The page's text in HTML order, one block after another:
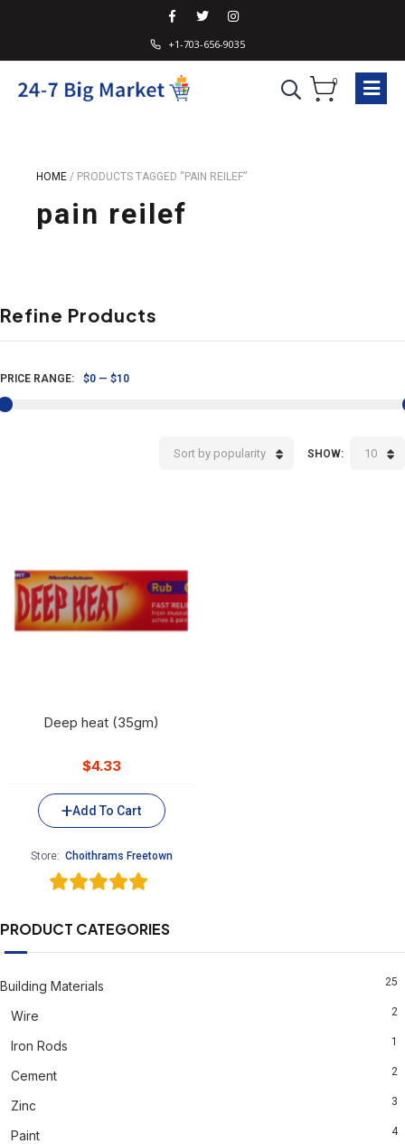
+1-703-656-9035
0
HOME / PRODUCTS TAGGED “PAIN REILEF”
pain reilef
Refine Products
PRICE RANGE: $0 — $10
SHOW: 10
Sort by popularity
Deep heat (35gm)
$4.33
Add To Cart
Store: Choithrams Freetown
PRODUCT CATEGORIES
Building Materials 25
Wire 2
Iron Rods 1
Cement 2
Zinc 3
Paint 4